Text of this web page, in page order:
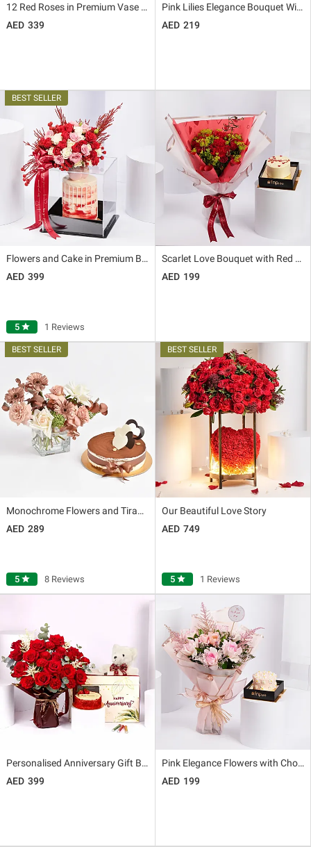
12 Red Roses in Premium Vase And Cake
339
Pink Lilies Elegance Bouquet With Rocher Cake
219
Flowers and Cake in Premium Box
399
5 star 1 Reviews
Scarlet Love Bouquet with Red Velvet Cake
199
Monochrome Flowers and Tiramisu Cake
289
5 star 8 Reviews
Our Beautiful Love Story
749
5 star 1 Reviews
Personalised Anniversary Gift Box
399
Pink Elegance Flowers with Chocolate Cake
199